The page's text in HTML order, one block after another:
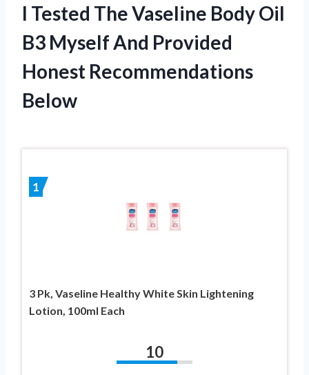
I Tested The Vaseline Body Oil
B3 Myself And Provided
Honest Recommendations
Below
1
3 Pk, Vaseline Healthy White Skin Lightening
Lotion, 100ml Each
10